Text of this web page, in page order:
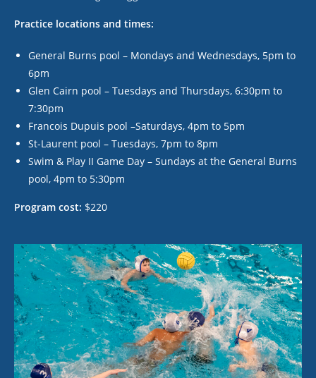
Practice locations and times:
General Burns pool – Mondays and Wednesdays, 5pm to
6pm
Glen Cairn pool – Tuesdays and Thursdays, 6:30pm to
7:30pm
Francois Dupuis pool –Saturdays, 4pm to 5pm
St-Laurent pool – Tuesdays, 7pm to 8pm
Swim & Play II Game Day – Sundays at the General Burns
pool, 4pm to 5:30pm
Program cost: $220